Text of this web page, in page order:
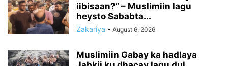
iibisaan?” – Muslimiin lagu
heysto Sababta...
Zakariya - August 6, 2026
Muslimiin Gabay ka hadlaya